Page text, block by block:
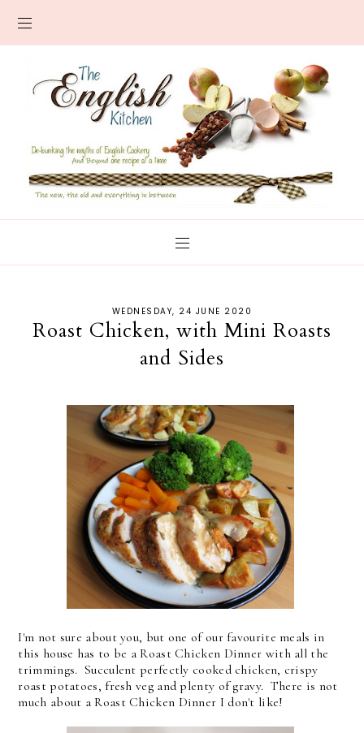
WEDNESDAY, 24 JUNE 2020
Roast Chicken, with Mini Roasts
and Sides
I'm not sure about you, but one of our favourite meals in
this house has to be a Roast Chicken Dinner with all the
trimmings. Succulent perfectly cooked chicken, crispy
roast potatoes, fresh veg and plenty of gravy. There is not
much about a Roast Chicken Dinner I don't like!